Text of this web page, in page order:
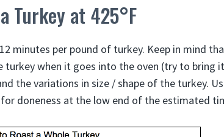
Turkey at 425°F
minutes per pound of turkey. Keep in mind
when it goes into the oven (try to bring
the variations in size / shape of the turkey.
doneness at the low end of the estimated